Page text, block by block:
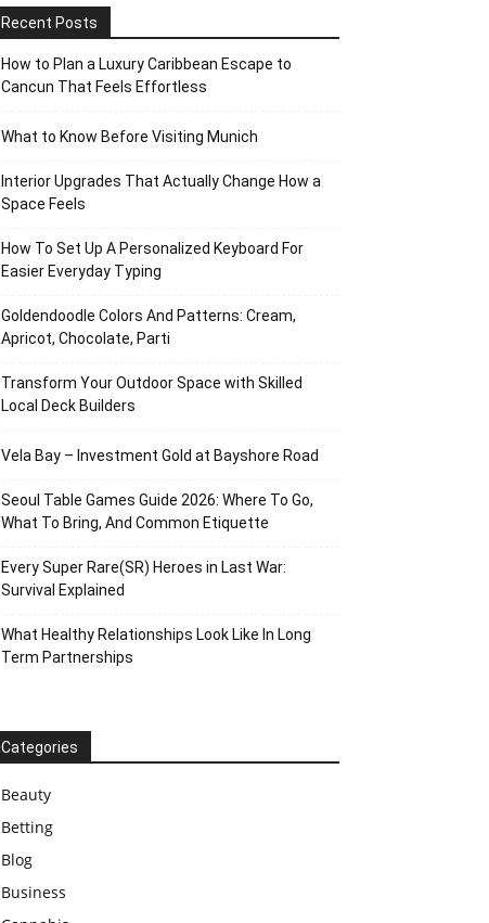
Recent Posts
How to Plan a Luxury Caribbean Escape to
Cancun That Feels Effortless
What to Know Before Visiting Munich
Interior Upgrades That Actually Change How a
Space Feels
How To Set Up A Personalized Keyboard For
Easier Everyday Typing
Goldendoodle Colors And Patterns: Cream,
Apricot, Chocolate, Parti
Transform Your Outdoor Space with Skilled
Local Deck Builders
Vela Bay – Investment Gold at Bayshore Road
Seoul Table Games Guide 2026: Where To Go,
What To Bring, And Common Etiquette
Every Super Rare(SR) Heroes in Last War:
Survival Explained
What Healthy Relationships Look Like In Long
Term Partnerships
Categories
Beauty
Betting
Blog
Business